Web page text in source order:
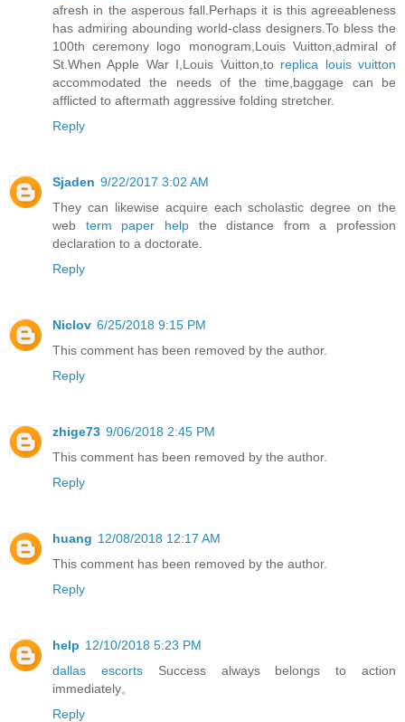
afresh in the asperous fall.Perhaps it is this agreeableness
has admiring abounding world-class designers.To bless the
100th ceremony logo monogram,Louis Vuitton,admiral of
St.When Apple War I,Louis Vuitton,to replica louis vuitton
accommodated the needs of the time,baggage can be
afflicted to aftermath aggressive folding stretcher.
Reply
Sjaden 9/22/2017 3:02 AM
They can likewise acquire each scholastic degree on the
web term paper helpthe distance from a profession
declaration to a doctorate.
Reply
Niclov 6/25/2018 9:15 PM
This comment has been removed by the author.
Reply
zhige73 9/06/2018 2:45 PM
This comment has been removed by the author.
Reply
huang 12/08/2018 12:17 AM
This comment has been removed by the author.
Reply
help 12/10/2018 5:23 PM
dallas escortsSuccess always belongs to action
immediately。
Reply